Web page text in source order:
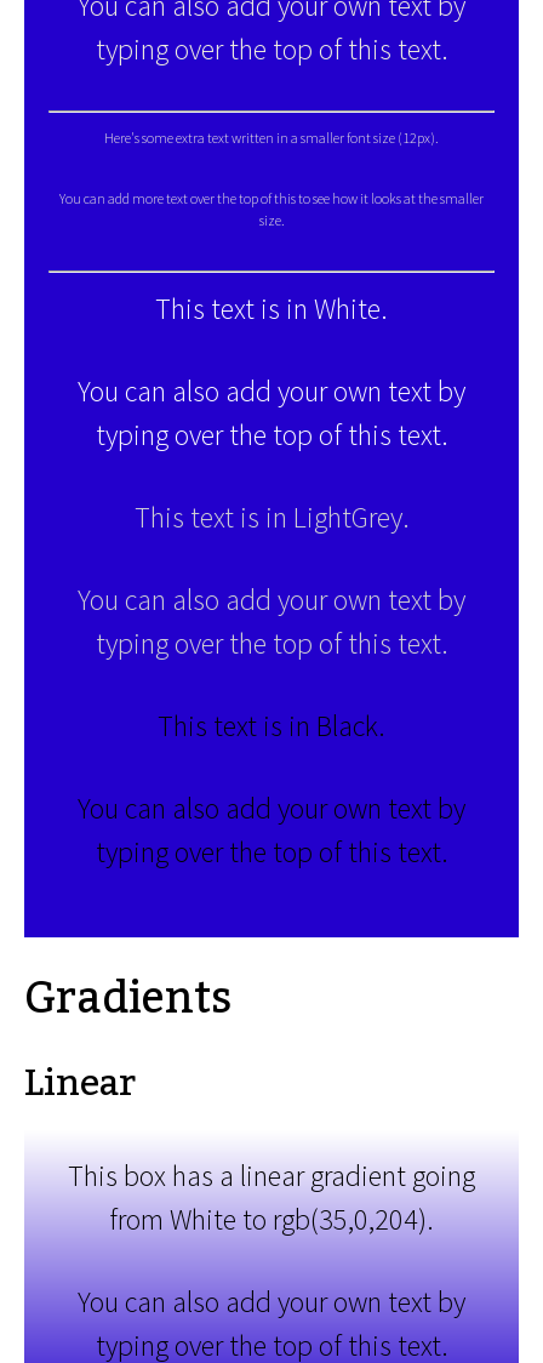
typing over the top of this text.
Here's some extra text written in a smaller font size (12px).
You can add more text over the top of this to see how it looks at the smaller
size.
This text is in White.
You can also add your own text by
typing over the top of this text.
This text is in LightGrey.
You can also add your own text by
typing over the top of this text.
This text is in Black.
You can also add your own text by
typing over the top of this text.
Gradients
Linear
This box has a linear gradient going
from White to rgb(35,0,204).
You can also add your own text by
typing over the top of this text.